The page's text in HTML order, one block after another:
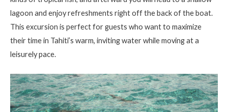
lagoon and enjoy refreshments right off the back of the boat.
This excursion is perfect for guests who want to maximize
their time in Tahiti’s warm, inviting water while moving at a
leisurely pace.